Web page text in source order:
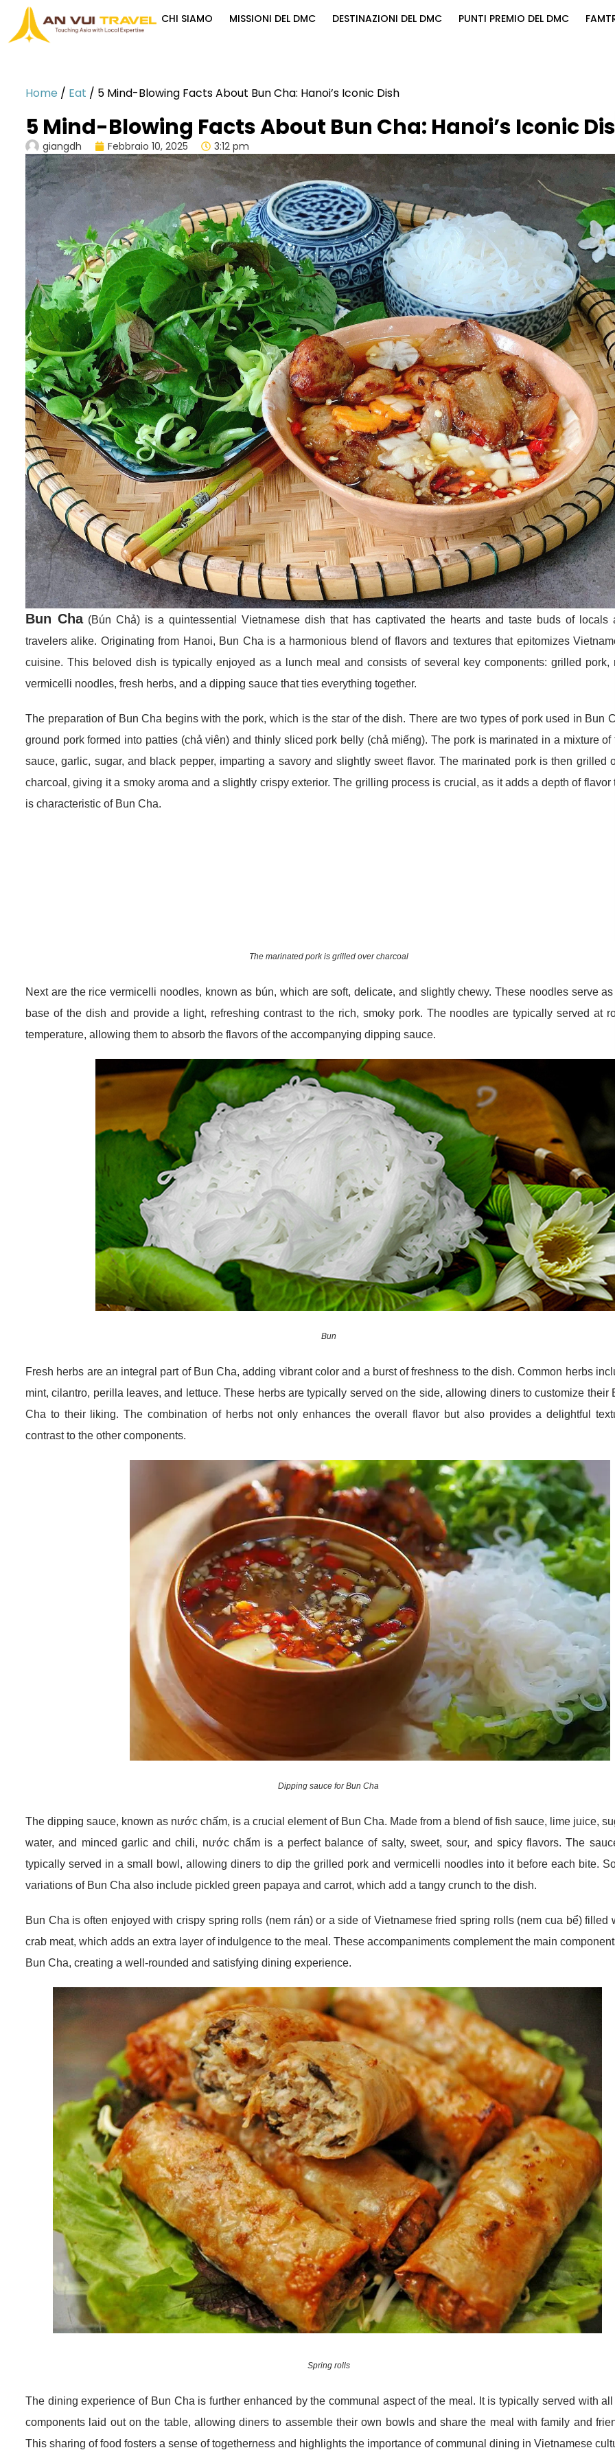
CHI SIAMO MISSIONI DEL DMC DESTINAZIONI DEL DMC PUNTI PREMIO DEL DMC
Home / Eat / 5 Mind-Blowing Facts About Bun Cha: Hanoi’s Iconic Dish
5 Mind-Blowing Facts About Bun Cha: Hanoi’s Iconic
giangdh Febbraio 10, 2025 3:12 pm
Bun Cha(Bún Chả) is a quintessential Vietnamese dish that has captivated the hearts and taste buds of locals
travelers alike. Originating from Hanoi, Bun Cha is a harmonious blend of flavors and textures that epitomizes
cuisine. This beloved dish is typically enjoyed as a lunch meal and consists of several key components: grilled pork,
vermicelli noodles, fresh herbs, and a dipping sauce that ties everything together.
The preparation of Bun Cha begins with the pork, which is the star of the dish. There are two types of pork used in Bun
ground pork formed into patties (chả viên) and thinly sliced pork belly (chả miếng). The pork is marinated in a mixture of
sauce, garlic, sugar, and black pepper, imparting a savory and slightly sweet flavor. The marinated pork is then grilled
charcoal, giving it a smoky aroma and a slightly crispy exterior. The grilling process is crucial, as it adds a depth of flavor
is characteristic of Bun Cha.
The marinated pork is grilled over charcoal
Next are the rice vermicelli noodles, known as bún, which are soft, delicate, and slightly chewy. These noodles serve
base of the dish and provide a light, refreshing contrast to the rich, smoky pork. The noodles are typically served at
temperature, allowing them to absorb the flavors of the accompanying dipping sauce.
Bun
Fresh herbs are an integral part of Bun Cha, adding vibrant color and a burst of freshness to the dish. Common herbs
mint, cilantro, perilla leaves, and lettuce. These herbs are typically served on the side, allowing diners to customize their
Cha to their liking. The combination of herbs not only enhances the overall flavor but also provides a delightful
contrast to the other components.
Dipping sauce for Bun Cha
The dipping sauce, known as nước chấm, is a crucial element of Bun Cha. Made from a blend of fish sauce, lime juice,
water, and minced garlic and chili, nước chấm is a perfect balance of salty, sweet, sour, and spicy flavors. The
typically served in a small bowl, allowing diners to dip the grilled pork and vermicelli noodles into it before each bite.
variations of Bun Cha also include pickled green papaya and carrot, which add a tangy crunch to the dish.
Bun Cha is often enjoyed with crispy spring rolls (nem rán) or a side of Vietnamese fried spring rolls (nem cua bể) filled
crab meat, which adds an extra layer of indulgence to the meal. These accompaniments complement the main
Bun Cha, creating a well-rounded and satisfying dining experience.
Spring rolls
The dining experience of Bun Cha is further enhanced by the communal aspect of the meal. It is typically served with
components laid out on the table, allowing diners to assemble their own bowls and share the meal with family and
This sharing of food fosters a sense of togetherness and highlights the importance of communal dining in Vietnamese